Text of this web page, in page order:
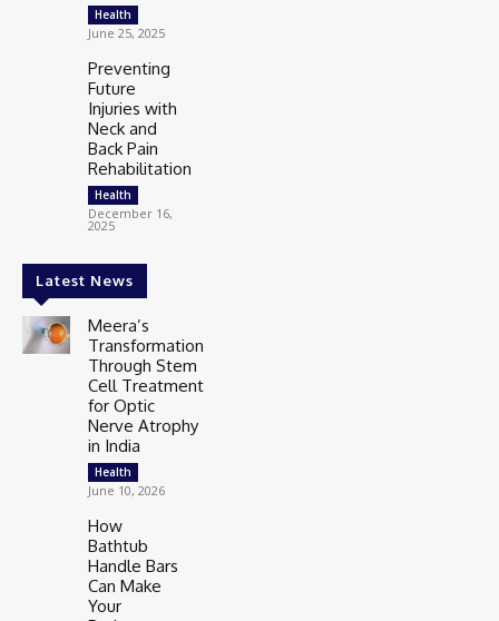
Health
June 25, 2025
Preventing
Future
Injuries with
Neck and
Back Pain
Rehabilitation
Health
December 16,
2025
Latest News
Meera’s
Transformation
Through Stem
Cell Treatment
for Optic
Nerve Atrophy
in India
Health
June 10, 2026
How
Bathtub
Handle Bars
Can Make
Your